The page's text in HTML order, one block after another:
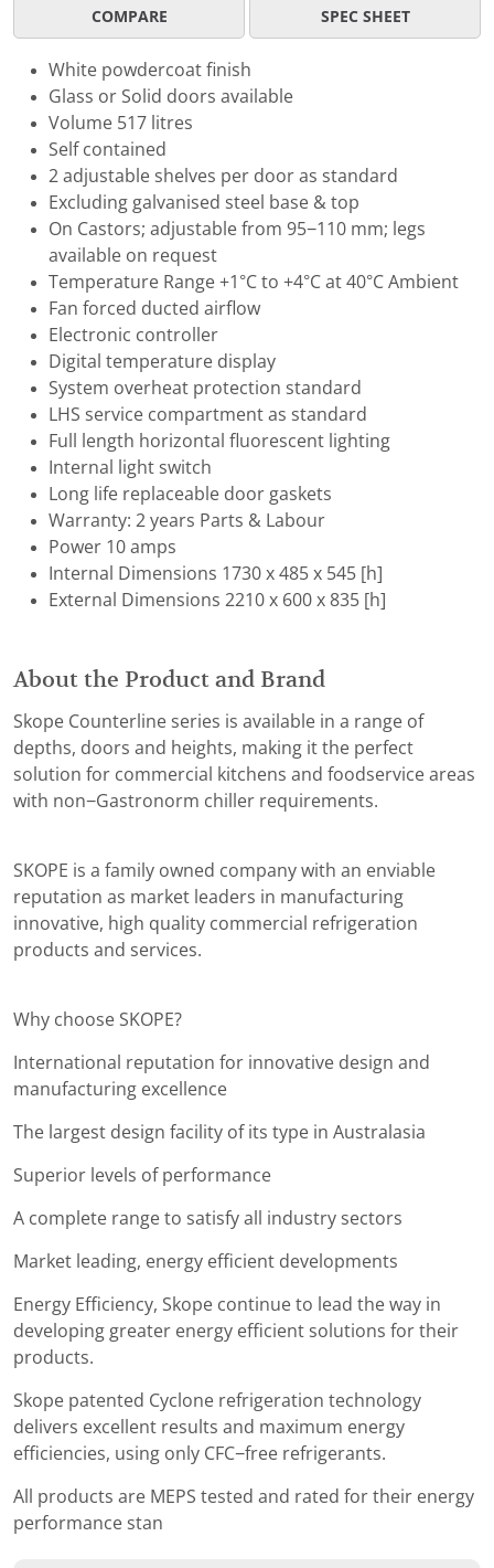
COMPARE SPEC SHEET
White powdercoat finish
Glass or Solid doors available
Volume 517 litres
Self contained
2 adjustable shelves per door as standard
Excluding galvanised steel base & top
On Castors; adjustable from 95−110 mm; legs
available on request
Temperature Range +1°C to +4°C at 40°C Ambient
Fan forced ducted airflow
Electronic controller
Digital temperature display
System overheat protection standard
LHS service compartment as standard
Full length horizontal fluorescent lighting
Internal light switch
Long life replaceable door gaskets
Warranty: 2 years Parts & Labour
Power 10 amps
Internal Dimensions 1730 x 485 x 545 [h]
External Dimensions 2210 x 600 x 835 [h]
About the Product and Brand
Skope Counterline series is available in a range of
depths, doors and heights, making it the perfect
solution for commercial kitchens and foodservice areas
with non−Gastronorm chiller requirements.
SKOPE is a family owned company with an enviable
reputation as market leaders in manufacturing
innovative, high quality commercial refrigeration
products and services.
Why choose SKOPE?
International reputation for innovative design and
manufacturing excellence
The largest design facility of its type in Australasia
Superior levels of performance
A complete range to satisfy all industry sectors
Market leading, energy efficient developments
Energy Efficiency, Skope continue to lead the way in
developing greater energy efficient solutions for their
products.
Skope patented Cyclone refrigeration technology
delivers excellent results and maximum energy
efficiencies, using only CFC−free refrigerants.
All products are MEPS tested and rated for their energy
performance stan